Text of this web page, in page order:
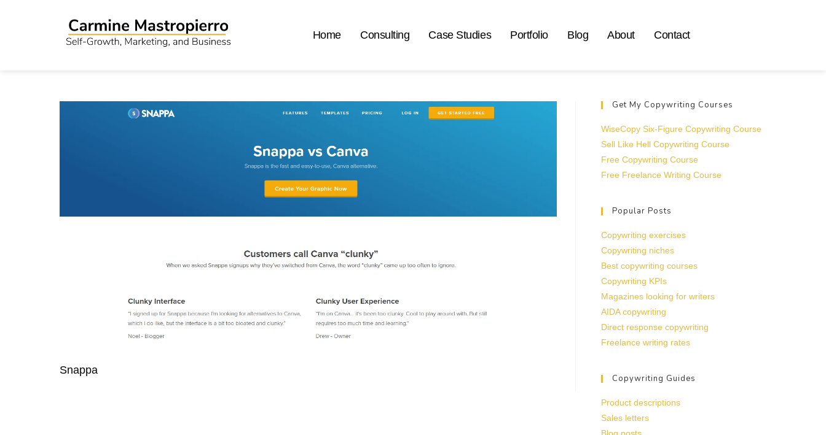
Home Consulting Case Studies Portfolio Blog About Contact
Snappa
Get My Copywriting Courses
WiseCopy Six-Figure Copywriting Course
Sell Like Hell Copywriting Course
Free Copywriting Course
Free Freelance Writing Course
Popular Posts
Copywriting exercises
Copywriting niches
Best copywriting courses
Copywriting KPIs
Magazines looking for writers
AIDA copywriting
Direct response copywriting
Freelance writing rates
Copywriting Guides
Product descriptions
Sales letters
Blog posts